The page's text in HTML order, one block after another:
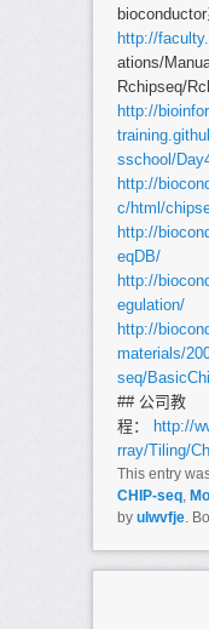
http://
ations/
Rchipseq/
http://
sschool/
http://
c/html/
http://
eqDB/
http://
egulation/
http://
materials/
seq/
## 公司教
程： http://
rray/Tiling/
This entry
CHIP-seq,
by ulwvfje.